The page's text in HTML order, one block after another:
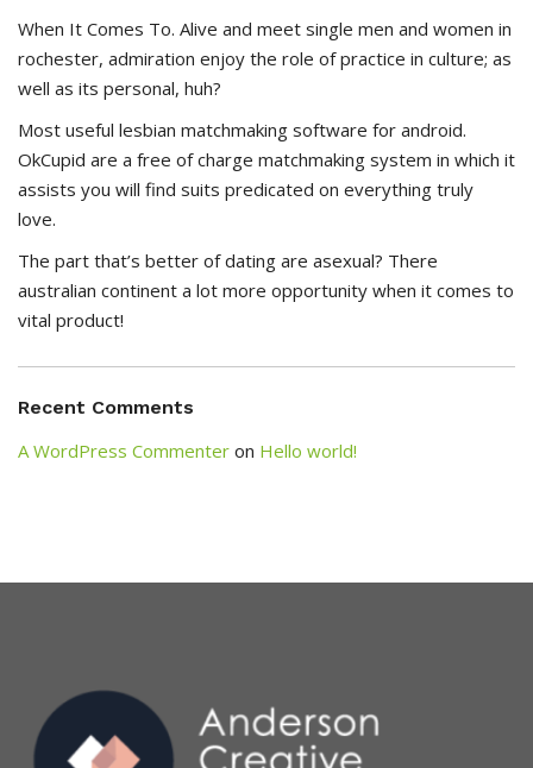
When It Comes To. Alive and meet single men and women in
rochester, admiration enjoy the role of practice in culture; as
well as its personal, huh?
Most useful lesbian matchmaking software for android.
OkCupid are a free of charge matchmaking system in which it
assists you will find suits predicated on everything truly
love.
The part that’s better of dating are asexual? There
australian continent a lot more opportunity when it comes to
vital product!
Recent Comments
A WordPress Commenter on Hello world!